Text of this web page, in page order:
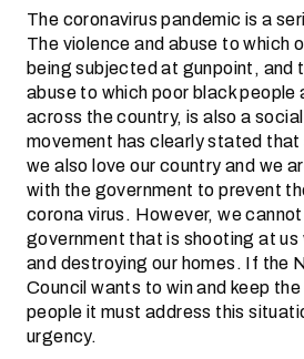
The coronavirus pandemic is a
The violence and abuse to which
being subjected at gunpoint, and
abuse to which poor black
across the country, is also a
movement has clearly stated
we also love our country and we
with the government to prevent
corona virus. However, we
government that is shooting at us
and destroying our homes. If the
Council wants to win and keep
people it must address this
urgency.